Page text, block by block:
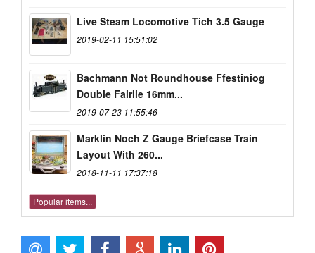
Live Steam Locomotive Tich 3.5 Gauge
2019-02-11 15:51:02
Bachmann Not Roundhouse Ffestiniog
Double Fairlie 16mm...
2019-07-23 11:55:46
Marklin Noch Z Gauge Briefcase Train
Layout With 260...
2018-11-11 17:37:18
Popular items...